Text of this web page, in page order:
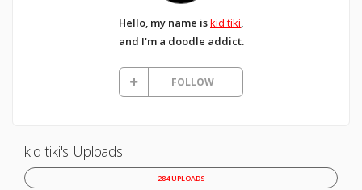
Hello, my name iskid tiki,
and I'm a doodle addict.
FOLLOW
kid tiki's Uploads
284 UPLOADS